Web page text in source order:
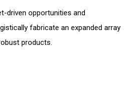
driven opportunities and
fabricate an expanded array
products.